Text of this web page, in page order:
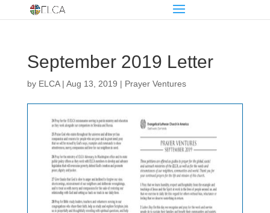
September 2019 Letter
by ELCA| Aug 13, 2019 | Prayer Ventures